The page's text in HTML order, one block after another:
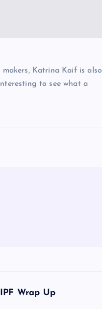
Katrina Kaif is also
to see what a
Wrap Up